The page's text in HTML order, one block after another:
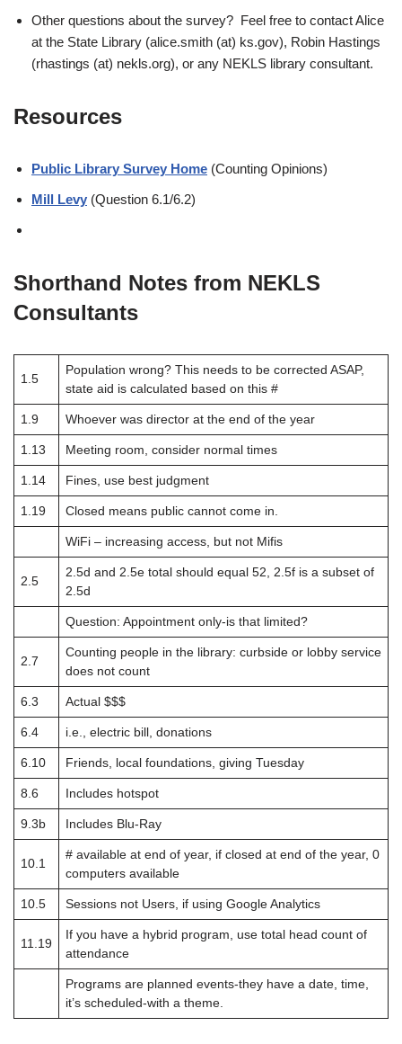
Other questions about the survey? Feel free to contactAlice
at the State Library (alice.smith (at) ks.gov), Robin Hastings
(rhastings (at) nekls.org), or any NEKLS library consultant.
Resources
Public Library Survey Home (Counting Opinions)
Mill Levy (Question 6.1/6.2)
Shorthand Notes from NEKLS
Consultants
1.5
Population wrong? This needs to be corrected ASAP,
state aid is calculated based on this #
1.9 Whoever was director at the end of the year
1.13 Meeting room, consider normal times
1.14 Fines, use best judgment
1.19 Closed means public cannot come in.
WiFi – increasing access, but not Mifis
2.5
2.5d and 2.5e total should equal 52, 2.5f is a subset of
2.5d
Question: Appointment only-is that limited?
2.7
Counting people in the library: curbside or lobby service
does not count
6.3 Actual $$$
6.4 i.e., electric bill, donations
6.10 Friends, local foundations, giving Tuesday
8.6 Includes hotspot
9.3b Includes Blu-Ray
10.1
# available at end of year, if closed at end of the year, 0
computers available
10.5 Sessions not Users, if using Google Analytics
11.19
If you have a hybrid program, use total head count of
attendance
Programs are planned events-they have a date, time,
it’s scheduled-with a theme.